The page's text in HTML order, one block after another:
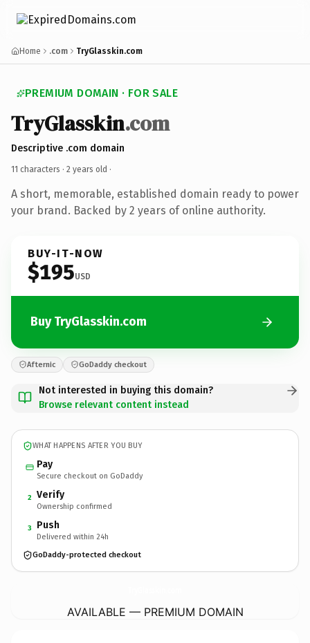
Home .com TryGlasskin.com
PREMIUM DOMAIN · FOR SALE
TryGlasskin.com
Descriptive .com domain
11 characters · 2 years old ·
A short, memorable, established domain ready to power
your brand. Backed by 2 years of online authority.
BUY-IT-NOW
$195USD
Buy TryGlasskin.com
Afternic GoDaddy checkout
Not interested in buying this domain?
Browse relevant content instead
WHAT HAPPENS AFTER YOU BUY
Pay
Secure checkout on GoDaddy
2 Verify
Ownership confirmed
3 Push
Delivered within 24h
GoDaddy-protected checkout
AVAILABLE — PREMIUM DOMAIN